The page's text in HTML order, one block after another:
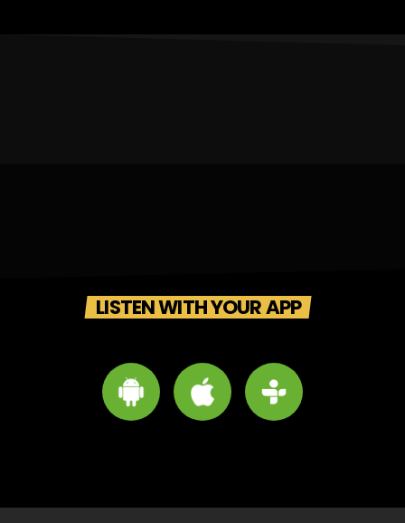
LISTEN WITH YOUR APP